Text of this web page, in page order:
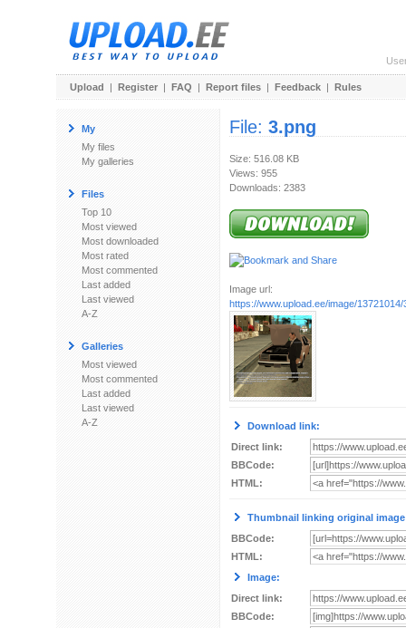
Upload | Register | FAQ | Report files | Feedback | Rules
My
My files
My galleries
Files
Top 10
Most viewed
Most downloaded
Most rated
Most commented
Last added
Last viewed
A-Z
Galleries
Most viewed
Most commented
Last added
Last viewed
A-Z
File: 3.png
Size: 516.08 KB
Views: 955
Downloads: 2383
Image url:
https://www.upload.ee/image/13721014/
Download link:
Direct link:
BBCode:
HTML:
Thumbnail linking original
BBCode:
HTML:
Image:
Direct link:
BBCode: